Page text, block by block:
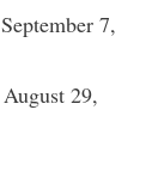
September 7,
August 29,